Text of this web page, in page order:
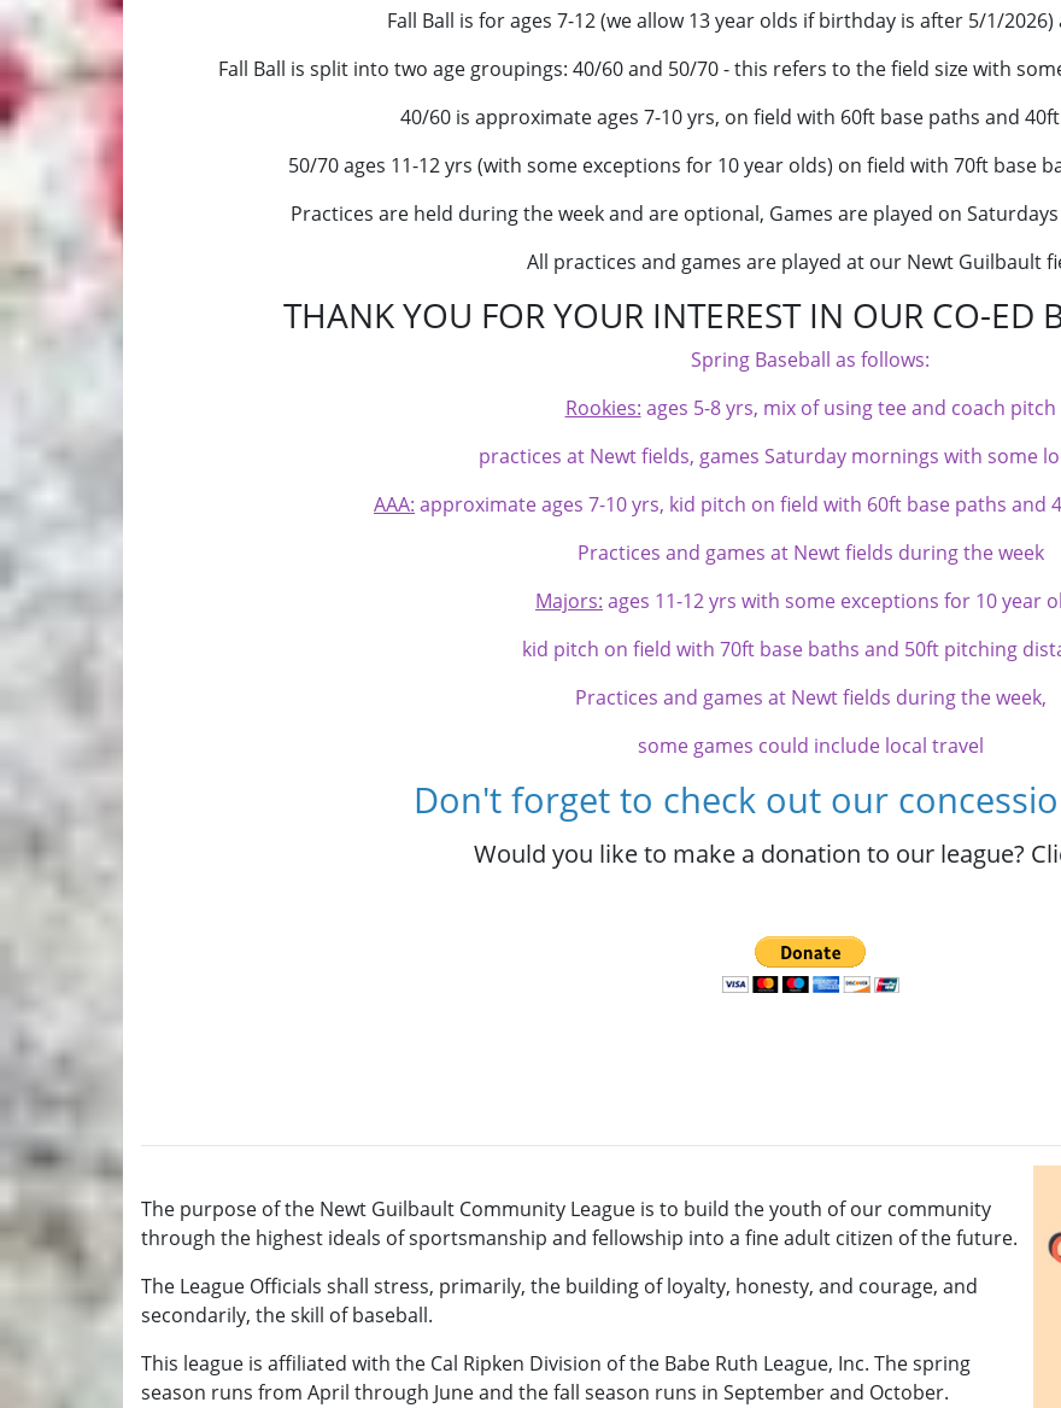
Fall Ball is for ages 7-12 (we allow 13 year olds if birthday is after 5/1/2026)
Fall Ball is split into two age groupings: 40/60 and 50/70 - this refers to the field size with
40/60 is approximate ages 7-10 yrs, on field with 60ft base paths and
50/70 ages 11-12 yrs (with some exceptions for 10 year olds) on field with 70ft base
Practices are held during the week and are optional, Games are played on
All practices and games are played at our Newt Guilbault
THANK YOU FOR YOUR INTEREST IN OUR CO-ED
Spring Baseball as follows:
Rookies: ages 5-8 yrs, mix of using tee and coach pitch
practices at Newt fields, games Saturday mornings with some
AAA: approximate ages 7-10 yrs, kid pitch on field with 60ft base paths and
Practices and games at Newt fields during the week
Majors: ages 11-12 yrs with some exceptions for 10 year
kid pitch on field with 70ft base baths and 50ft pitching
Practices and games at Newt fields during the week,
some games could include local travel
Don't forget to check out our
Would you like to make a donation to our league?
The purpose of the Newt Guilbault Community League is to build the youth of our community
through the highest ideals of sportsmanship and fellowship into a fine adult citizen of the future.
The League Officials shall stress, primarily, the building of loyalty, honesty, and courage, and
secondarily, the skill of baseball.
This league is affiliated with the Cal Ripken Division of the Babe Ruth League, Inc. The spring
season runs from April through June and the fall season runs in September and October.